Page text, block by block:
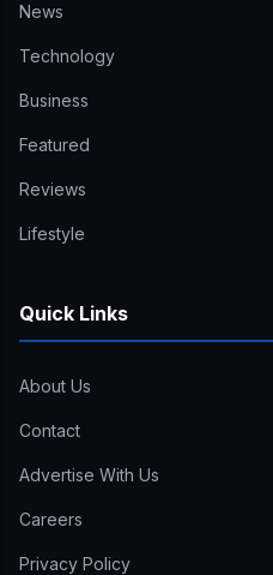
News
Technology
Business
Featured
Reviews
Lifestyle
Quick Links
About Us
Contact
Advertise With Us
Careers
Privacy Policy